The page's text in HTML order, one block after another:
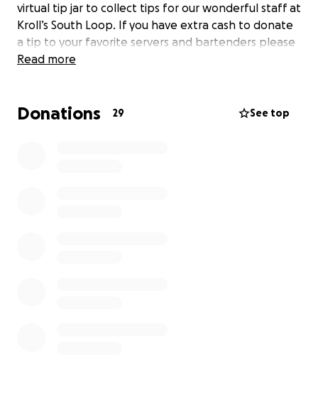
virtual tip jar to collect tips for our wonderful staff at
Kroll’s South Loop. If you have extra cash to donate
a tip to your favorite servers and bartenders please
do so by clicking on the following…
Read more
Donations 29 See top